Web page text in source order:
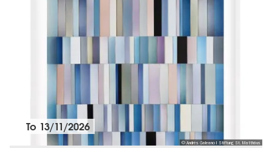
© Andrés Galeano I Stiftung St. Matthäus
To 13/11/2026